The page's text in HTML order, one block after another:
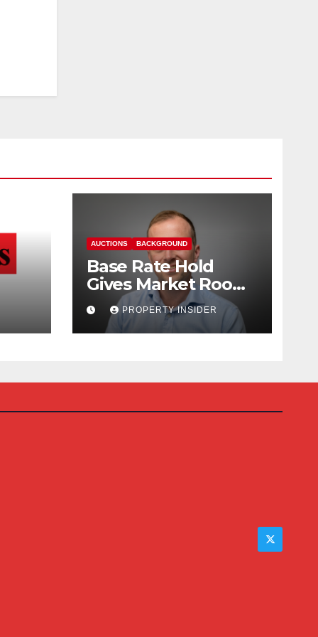
AUCTIONS BACKGROUND
Base Rate Hold
Gives Market Room
to Steady, says
Auction House
PROPERTY INSIDER